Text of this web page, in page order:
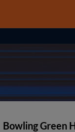
Bowling Green